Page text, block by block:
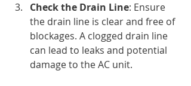
Check the Drain Line: Ensure
the drain line is clear and free of
blockages. A clogged drain line
can lead to leaks and potential
damage to the AC unit.